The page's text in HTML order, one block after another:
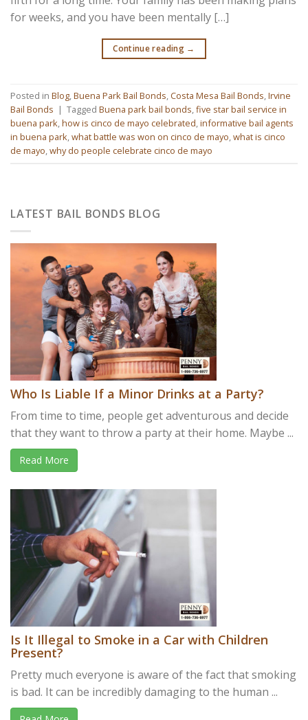
for weeks, and you have been mentally […]
Continue reading →
Posted in Blog,Buena Park Bail Bonds,Costa Mesa Bail Bonds,Irvine
Bail Bonds | Tagged Buena park bail bonds,five star bail service in
buena park,how is cinco de mayo celebrated,informative bail agents
in buena park,what battle was won on cinco de mayo,what is cinco
de mayo,why do people celebrate cinco de mayo
LATEST BAIL BONDS BLOG
Who Is Liable If a Minor Drinks at a Party?
From time to time, people get adventurous and decide
that they want to throw a party at their home. Maybe ...
Read More
Is It Illegal to Smoke in a Car with Children
Present?
Pretty much everyone is aware of the fact that smoking
is bad. It can be incredibly damaging to the human ...